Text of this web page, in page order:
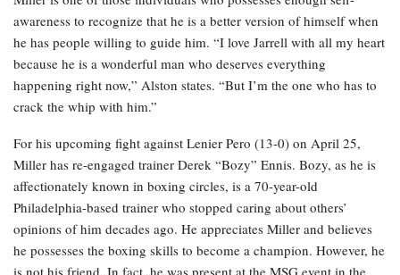
awareness to recognize that he is a better version of himself when
he has people willing to guide him. “I love Jarrell with all my heart
because he is a wonderful man who deserves everything
happening right now,” Alston states. “But I’m the one who has to
crack the whip with him.”
For his upcoming fight against Lenier Pero (13-0) on April 25,
Miller has re-engaged trainer Derek “Bozy” Ennis. Bozy, as he is
affectionately known in boxing circles, is a 70-year-old
Philadelphia-based trainer who stopped caring about others’
opinions of him decades ago. He appreciates Miller and believes
he possesses the boxing skills to become a champion. However, he
is not his friend. In fact, he was present at the MSG event in the